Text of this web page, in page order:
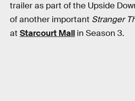
trailer as part of the Upside
of another important Stranger
at Starcourt Mall in Season 3.